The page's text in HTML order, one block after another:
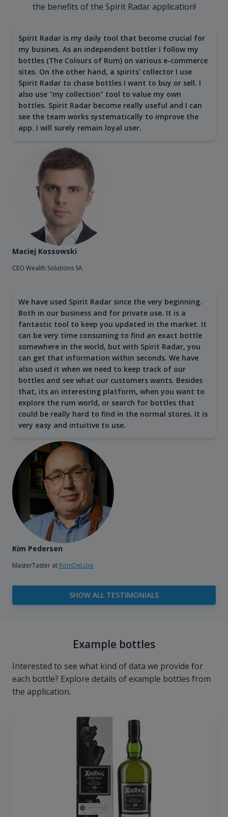
the benefits of the Spirit Radar application!
Spirit Radar is my daily tool that become crucial for
my busines. As an independent bottler I follow my
bottles (The Colours of Rum) on various e-commerce
sites. On the other hand, a spirits' collector I use
Spirit Radar to chase bottles I want to buy or sell. I
also use "my collection" tool to value my own
bottles. Spirit Radar become really useful and I can
see the team works systematically to improve the
app. I will surely remain loyal user.
Maciej Kossowski
CEO Wealth Solutions SA
We have used Spirit Radar since the very beginning.
Both in our business and for private use. It is a
fantastic tool to keep you updated in the market. It
can be very time consuming to find an exact bottle
somewhere in the world, but with Spirit Radar, you
can get that information within seconds. We have
also used it when we need to keep track of our
bottles and see what our customers wants. Besides
that, its an interesting platform, when you want to
explore the rum world, or search for bottles that
could be really hard to find in the normal stores. It is
very easy and intuitive to use.
Kim Pedersen
MasterTaster at RomDeLuxe
SHOW ALL TESTIMONIALS
Example bottles
Interested to see what kind of data we provide for
each bottle? Explore details of example bottles from
the application.